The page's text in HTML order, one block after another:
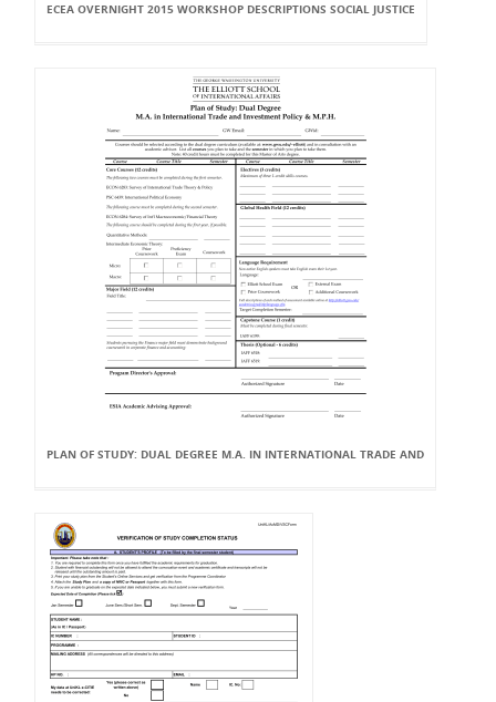
ECEA OVERNIGHT 2015 WORKSHOP DESCRIPTIONS SOCIAL JUSTICE
PLAN OF STUDY: DUAL DEGREE M.A. IN INTERNATIONAL TRADE AND